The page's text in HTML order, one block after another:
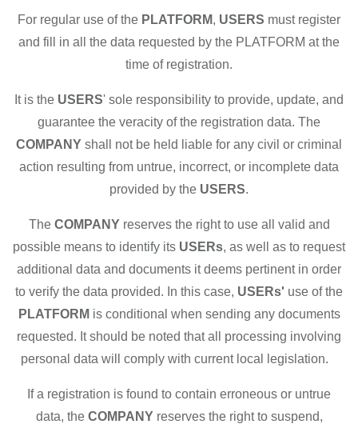
For regular use of the PLATFORM, USERS must register
and fill in all the data requested by the PLATFORM at the
time of registration.
It is the USERS' sole responsibility to provide, update, and
guarantee the veracity of the registration data. The
COMPANY shall not be held liable for any civil or criminal
action resulting from untrue, incorrect, or incomplete data
provided by the USERS.
The COMPANYreserves the right to use all valid and
possible means to identify its USERs, as well as to request
additional data and documents it deems pertinent in order
to verify the data provided. In this case, USERs' use of the
PLATFORM is conditional when sending any documents
requested. It should be noted that all processing involving
personal data will comply with current local legislation.
If a registration is found to contain erroneous or untrue
data, the COMPANYreserves the right to suspend,